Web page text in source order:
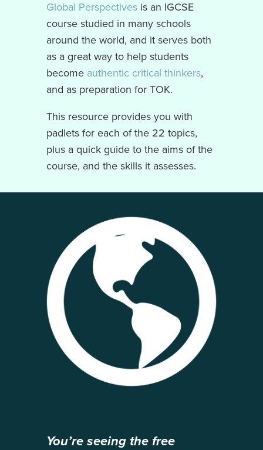
Global Perspectivesis an IGCSE
course studied in many schools
around the world, and it serves both
as a great way to help students
become authentic critical thinkers,
and as preparation for TOK.
This resource provides you with
padlets for each of the 22 topics,
plus a quick guide to the aims of the
course, and the skills it assesses.
You’re seeing the free